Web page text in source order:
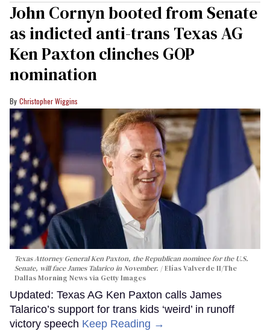
John Cornyn booted from Senate
as indicted anti-trans Texas AG
Ken Paxton clinches GOP
nomination
Christopher Wiggins
Texas Attorney General Ken Paxton, the Republican nominee for the U.S.
Senate, will face James Talarico in November.
Elías Valverde II/The
Dallas Morning News via Getty Images
Updated: Texas AG Ken Paxton calls James
Talarico’s support for trans kids ‘weird’ in runoff
victory speech Keep Reading →